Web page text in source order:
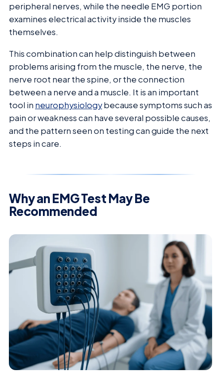
peripheral nerves, while the needle EMG portion
examines electrical activity inside the muscles
themselves.
This combination can help distinguish between
problems arising from the muscle, the nerve, the
nerve root near the spine, or the connection
between a nerve and a muscle. It is an important
tool in neurophysiologybecause symptoms such as
pain or weakness can have several possible causes,
and the pattern seen on testing can guide the next
steps in care.
Why an EMG Test May Be
Recommended